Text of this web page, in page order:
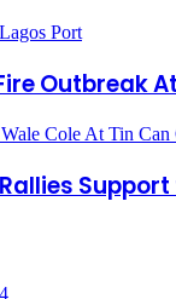
Port
Outbreak
Cole At Tin Can